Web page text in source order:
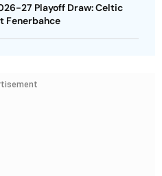
27 Playoff Draw: Celtic
Fenerbahce